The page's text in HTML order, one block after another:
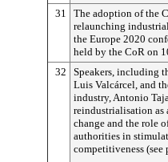
31
The adoption of the
relaunching
the Europe 2020
held by the CoR on
32
Speakers, including
Luis Valcárcel, and
industry, Antonio
reindustrialisation as
change and the role
authorities in
competitiveness (see